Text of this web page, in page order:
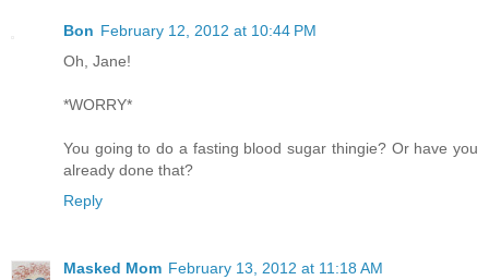
Bon February 12, 2012 at 10:44 PM
Oh, Jane!
*WORRY*
You going to do a fasting blood sugar thingie? Or have you
already done that?
Reply
Masked Mom February 13, 2012 at 11:18 AM